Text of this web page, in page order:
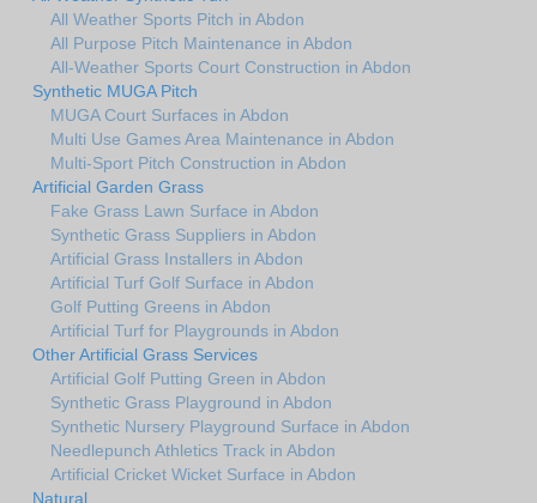
All Weather Sports Pitch in Abdon
All Purpose Pitch Maintenance in Abdon
All-Weather Sports Court Construction in Abdon
Synthetic MUGA Pitch
MUGA Court Surfaces in Abdon
Multi Use Games Area Maintenance in Abdon
Multi-Sport Pitch Construction in Abdon
Artificial Garden Grass
Fake Grass Lawn Surface in Abdon
Synthetic Grass Suppliers in Abdon
Artificial Grass Installers in Abdon
Artificial Turf Golf Surface in Abdon
Golf Putting Greens in Abdon
Artificial Turf for Playgrounds in Abdon
Other Artificial Grass Services
Artificial Golf Putting Green in Abdon
Synthetic Grass Playground in Abdon
Synthetic Nursery Playground Surface in Abdon
Needlepunch Athletics Track in Abdon
Artificial Cricket Wicket Surface in Abdon
Natural